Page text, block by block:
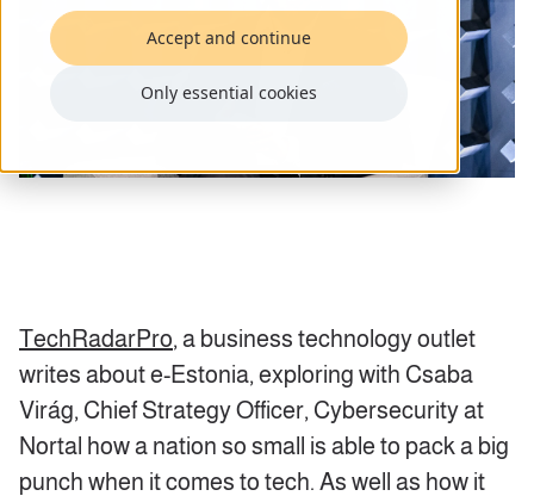
Accept and continue
Only essential cookies
TechRadarPro, a business technology outlet
writes about e-Estonia, exploring with Csaba
Virág, Chief Strategy Officer, Cybersecurityat
Nortal how a nation so small is able to pack a big
punch when it comes to tech. As well as how it